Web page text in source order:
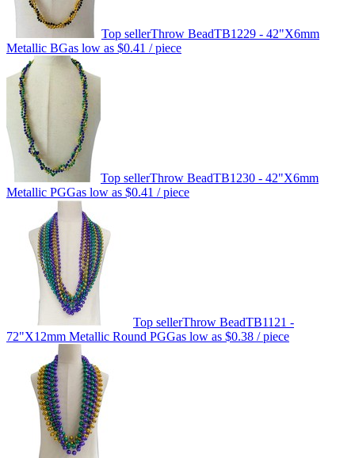
Top sellerThrow BeadTB1229 - 42"X6mm
Metallic BGas low as $0.41 / piece
Top sellerThrow BeadTB1230 - 42"X6mm
Metallic PGGas low as $0.41 / piece
Top sellerThrow BeadTB1121 -
72"X12mm Metallic Round PGGas low as $0.38 / piece